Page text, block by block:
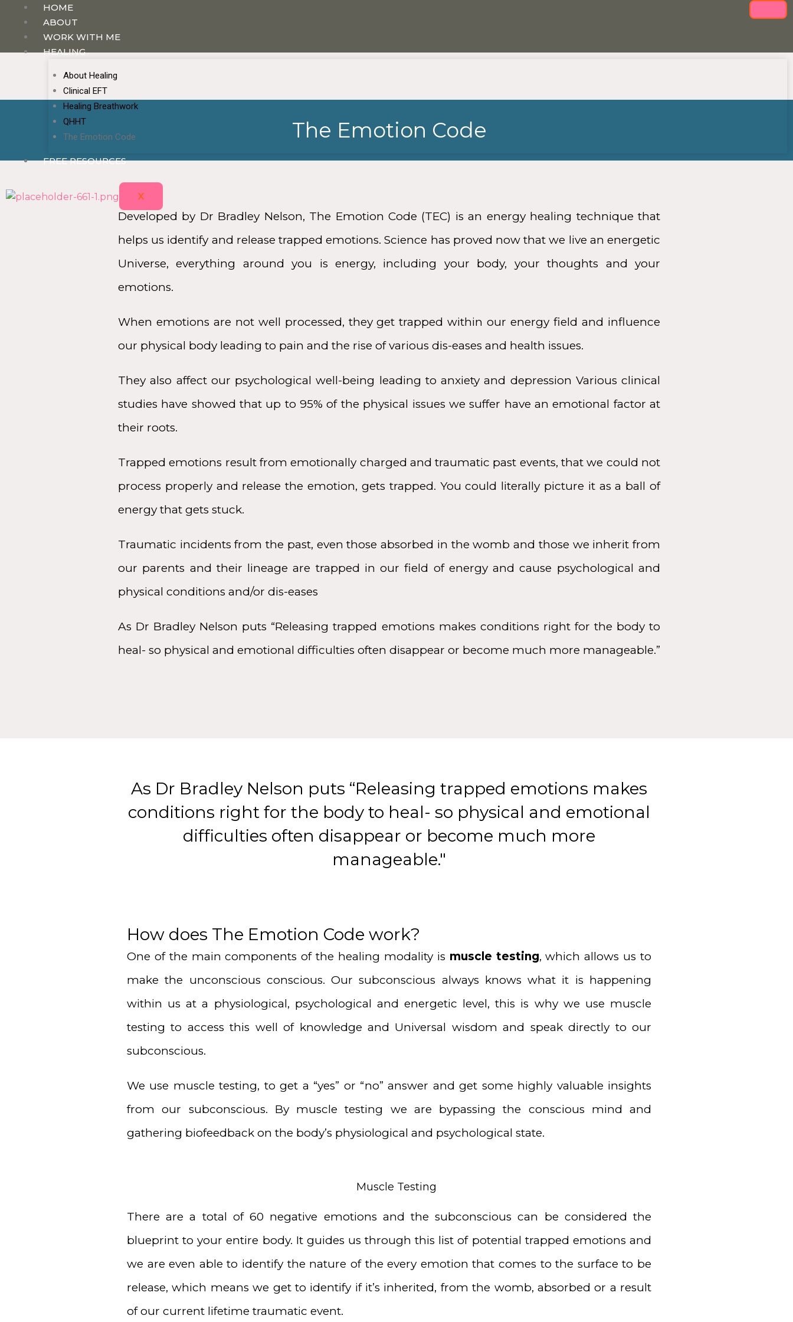
HOME
ABOUT
WORK WITH ME
HEALING
About Healing
Clinical EFT
Healing Breathwork
QHHT
The Emotion Code
FREE RESOURCES
X
The Emotion Code
Developed by Dr Bradley Nelson, The Emotion Code (TEC) is an energy healing technique that
helps us identify and release trapped emotions. Science has proved now that we live an energetic
Universe, everything around you is energy, including your body, your thoughts and your
emotions.
When emotions are not well processed, they get trapped within our energy field and influence
our physical body leading to pain and the rise of various dis-eases and health issues.
They also affect our psychological well-being leading to anxiety and depression Various clinical
studies have showed that up to 95% of the physical issues we suffer have an emotional factor at
their roots.
Trapped emotions result from emotionally charged and traumatic past events, that we could not
process properly and release the emotion, gets trapped. You could literally picture it as a ball of
energy that gets stuck.
Traumatic incidents from the past, even those absorbed in the womb and those we inherit from
our parents and their lineage are trapped in our field of energy and cause psychological and
physical conditions and/or dis-eases
As Dr Bradley Nelson puts “Releasing trapped emotions makes conditions right for the body to
heal- so physical and emotional difficulties often disappear or become much more manageable.”
As Dr Bradley Nelson puts “Releasing trapped emotions makes
conditions right for the body to heal- so physical and emotional
difficulties often disappear or become much more
manageable."
How does The Emotion Code work?
One of the main components of the healing modality is muscle testing, which allows us to
make the unconscious conscious. Our subconscious always knows what it is happening
within us at a physiological, psychological and energetic level, this is why we use muscle
testing to access this well of knowledge and Universal wisdom and speak directly to our
subconscious.
We use muscle testing, to get a “yes” or “no” answer and get some highly valuable insights
from our subconscious. By muscle testing we are bypassing the conscious mind and
gathering biofeedback on the body’s physiological and psychological state.
Muscle Testing
There are a total of 60 negative emotions and the subconscious can be considered the
blueprint to your entire body. It guides us through this list of potential trapped emotions and
we are even able to identify the nature of the every emotion that comes to the surface to be
release, which means we get to identify if it’s inherited, from the womb, absorbed or a result
of our current lifetime traumatic event.